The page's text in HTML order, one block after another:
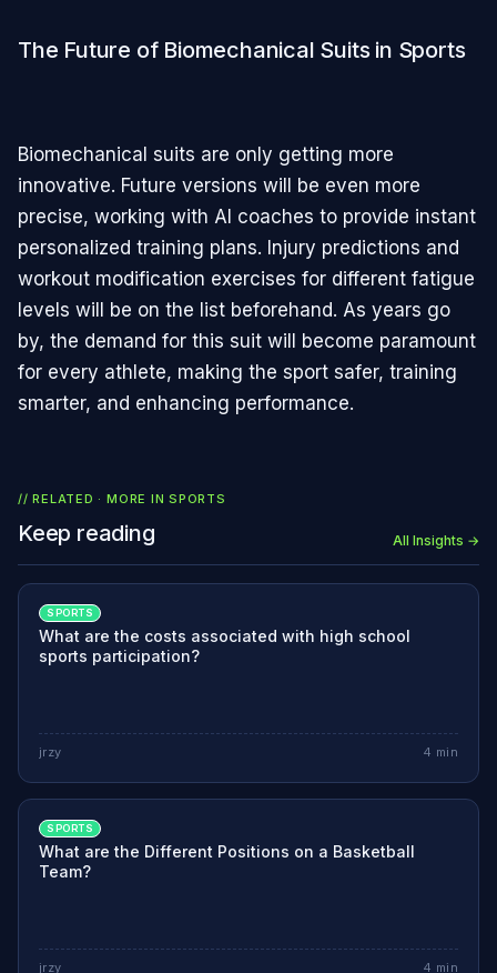
The Future of Biomechanical Suits in Sports
Biomechanical suits are only getting more
innovative. Future versions will be even more
precise, working with AI coaches to provide instant
personalized training plans. Injury predictions and
workout modification exercises for different fatigue
levels will be on the list beforehand. As years go
by, the demand for this suit will become paramount
for every athlete, making the sport safer, training
smarter, and enhancing performance.
// RELATED · MORE INSPORTS
Keep reading All Insights →
SPORTS
What are the costs associated with high school
sports participation?
jrzy 4 min
SPORTS
What are the Different Positions on a Basketball
Team?
jrzy 4 min